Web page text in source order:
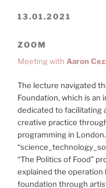
13.01.2021
ZOOM
Meeting with Aaron
The lecture navigated
Foundation, which is
dedicated to facilitating
creative practice
programming in
“The Politics of Food”
explained the operation
foundation through